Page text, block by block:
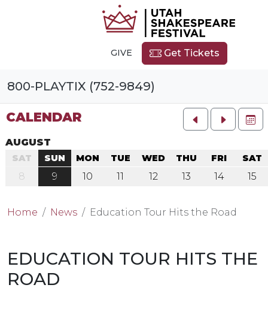
GIVE Get Tickets
800-PLAYTIX (752-9849)
CALENDAR
AUGUST
SAT
8
SUN
9
MON
10
TUE
11
WED
12
THU
13
FRI
14
SAT
15
Home News Education Tour Hits the Road
EDUCATION TOUR HITS THE
ROAD